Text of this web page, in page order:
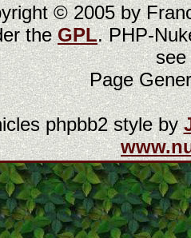
© 2005 by
theGPL. PHP-
Page
phpbb2 style by